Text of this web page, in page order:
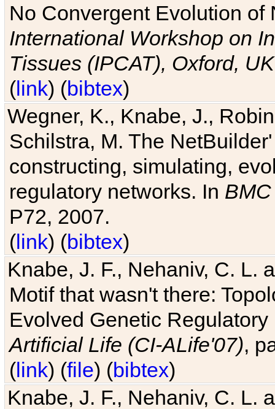
No Convergent Evolution of
International Workshop on
Tissues (IPCAT), Oxford, UK
(link) (bibtex)
Wegner, K., Knabe, J.,
Schilstra, M. The
constructing, simulating,
regulatory networks. In
P72, 2007.
(link) (bibtex)
Knabe, J. F., Nehaniv, C. L.
Motif that wasn't there:
Evolved Genetic
Artificial Life (CI-ALife'07),
(link) (file) (bibtex)
Knabe, J. F., Nehaniv, C. L.